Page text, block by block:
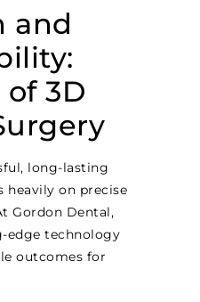
and
of 3D
long-lasting
heavily on precise
Gordon Dental,
edge technology
outcomes for